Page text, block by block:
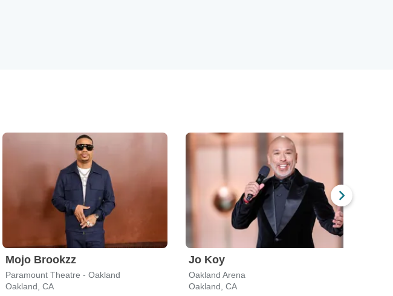
Mojo Brookzz
Paramount Theatre - Oakland
Oakland, CA
Jo Koy
Oakland Arena
Oakland, CA